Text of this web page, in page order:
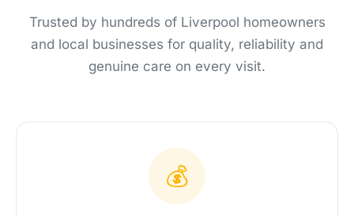
Trusted by hundreds of Liverpool homeowners
and local businesses for quality, reliability and
genuine care on every visit.
💰